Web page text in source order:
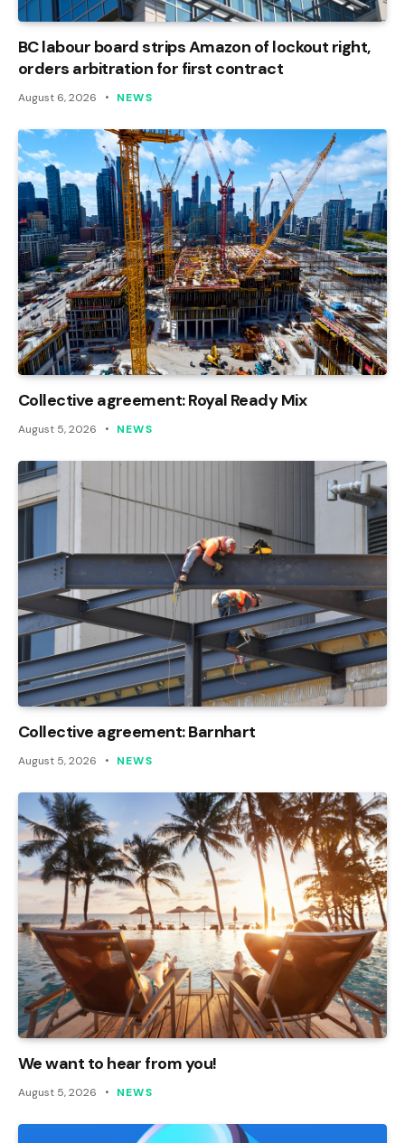
BC labour board strips Amazon of lockout right,
orders arbitration for first contract
August 6, 2026 NEWS
Collective agreement: Royal Ready Mix
August 5, 2026 NEWS
Collective agreement: Barnhart
August 5, 2026 NEWS
We want to hear from you!
August 5, 2026 NEWS